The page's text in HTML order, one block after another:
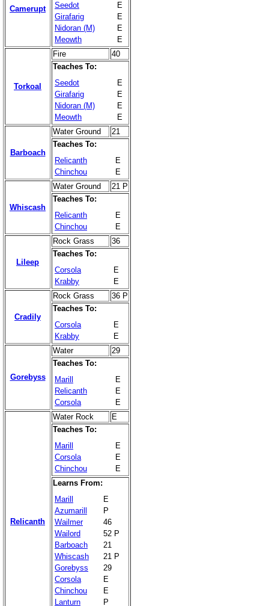
Camerupt
Seedot
E
Girafarig
E
Nidoran (M)
E
Meowth
E
Torkoal
Fire
40
Teaches To:
Seedot
E
Girafarig
E
Nidoran (M)
E
Meowth
E
Barboach
Water Ground
21
Teaches To:
Relicanth
E
Chinchou
E
Whiscash
Water Ground
21 P
Teaches To:
Relicanth
E
Chinchou
E
Lileep
Rock Grass
36
Teaches To:
Corsola
E
Krabby
E
Cradily
Rock Grass
36 P
Teaches To:
Corsola
E
Krabby
E
Gorebyss
Water
29
Teaches To:
Marill
E
Relicanth
E
Corsola
E
Relicanth
Water Rock
E
Teaches To:
Marill
E
Corsola
E
Chinchou
E
Learns From:
Marill
E
Azumarill
P
Wailmer
46
Wailord
52 P
Barboach
21
Whiscash
21 P
Gorebyss
29
Corsola
E
Chinchou
E
Lanturn
P